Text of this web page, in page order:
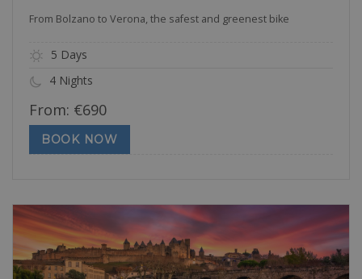
From Bolzano to Verona, the safest and greenest bike
5 Days
4 Nights
From: €690
BOOK NOW